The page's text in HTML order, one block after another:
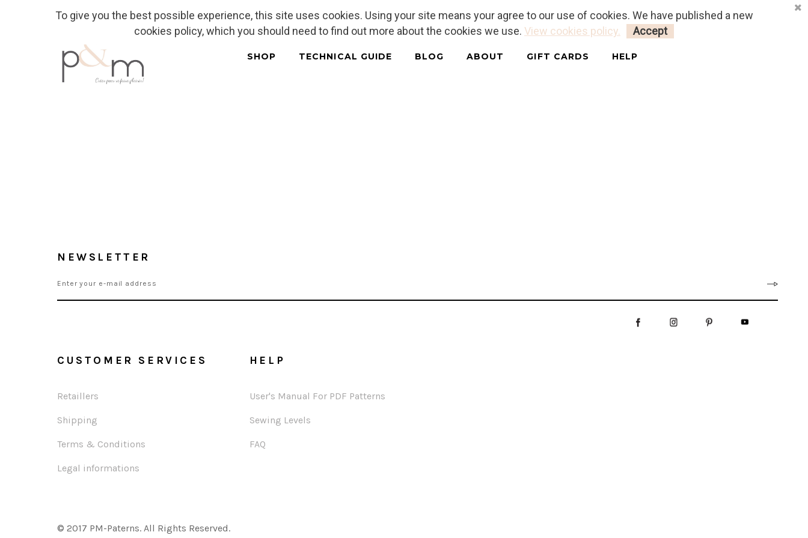
Euro | USD MY CART
LOGIN
SHOP TECHNICAL GUIDE BLOG ABOUT GIFT CARDS HELP
NEWSLETTER
CUSTOMER SERVICES
Retaillers
Shipping
Terms & Conditions
Legal informations
HELP
User's Manual For PDF Patterns
Sewing Levels
FAQ
© 2017 PM-Paterns. All Rights Reserved.
To give you the best possible experience, this site uses cookies. Using your site means your agree to our use of cookies. We have published a new
cookies policy, which you should need to find out more about the cookies we use. View cookies policy. Accept